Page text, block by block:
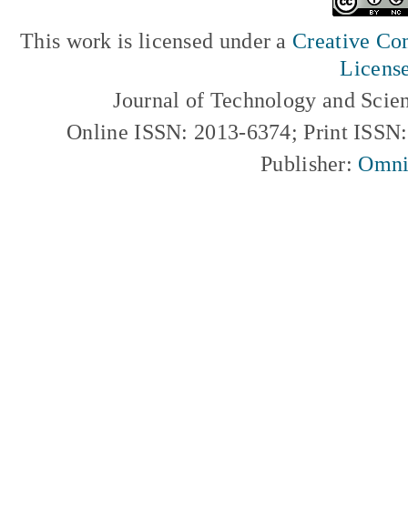
This work is licensed under a Creative
Journal of Technology and
Online ISSN: 2013-6374; Print
Publisher: